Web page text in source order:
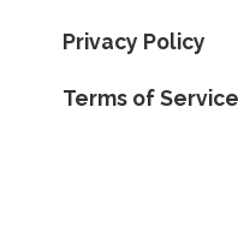
Privacy Policy
Terms of Service